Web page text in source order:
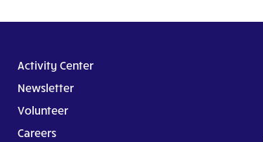
Activity Center
Newsletter
Volunteer
Careers